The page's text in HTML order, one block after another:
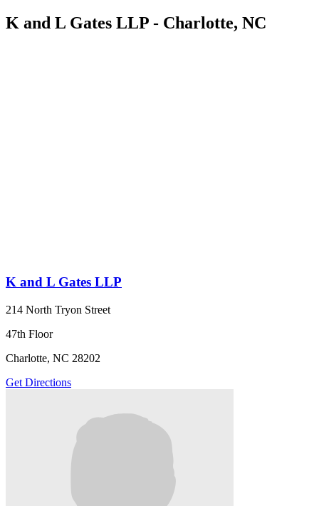
K and L Gates LLP - Charlotte, NC
K and L Gates LLP
214 North Tryon Street
47th Floor
Charlotte, NC 28202
Get Directions